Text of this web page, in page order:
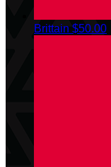
Brittain $50.00